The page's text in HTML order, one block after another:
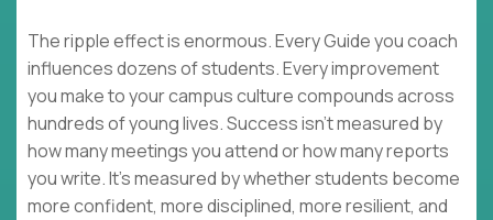
The ripple effect is enormous. Every Guide you coach
influences dozens of students. Every improvement
you make to your campus culture compounds across
hundreds of young lives. Success isn't measured by
how many meetings you attend or how many reports
you write. It's measured by whether students become
more confident, more disciplined, more resilient, and